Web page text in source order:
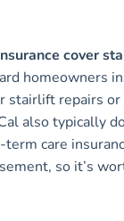
cover
homeowners
stairlift repairs
also typically
care
so it’s